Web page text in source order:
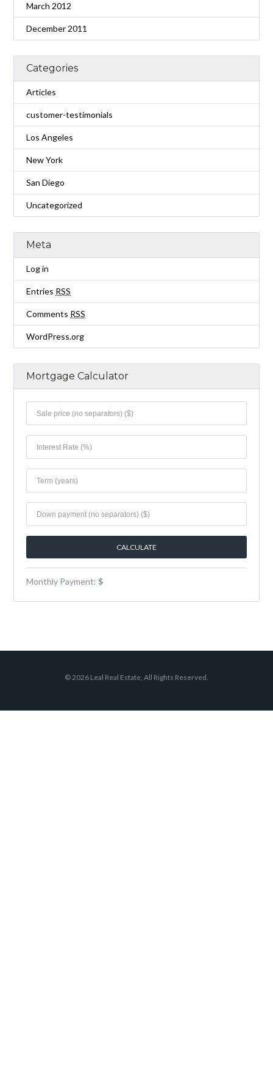
March 2012
December 2011
Categories
Articles
customer-testimonials
Los Angeles
New York
San Diego
Uncategorized
Meta
Log in
Entries RSS
Comments RSS
WordPress.org
Mortgage Calculator
Monthly Payment: $
© 2026 Leal Real Estate, All Rights Reserved.